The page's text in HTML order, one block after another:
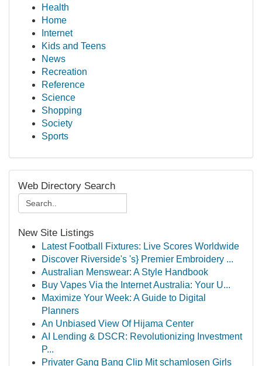
Health
Home
Internet
Kids and Teens
News
Recreation
Reference
Science
Shopping
Society
Sports
Web Directory Search
New Site Listings
Latest Football Fixtures: Live Scores Worldwide
Discover Riverside's 's} Premier Embroidery ...
Australian Menswear: A Style Handbook
Buy Vapes Via the Internet Australia: Your U...
Maximize Your Week: A Guide to Digital
Planners
An Unbiased View Of Hijama Center
AI Lending & DSCR: Revolutionizing Investment
P...
Privater Gang Bang Clip Mit schamlosen Girls